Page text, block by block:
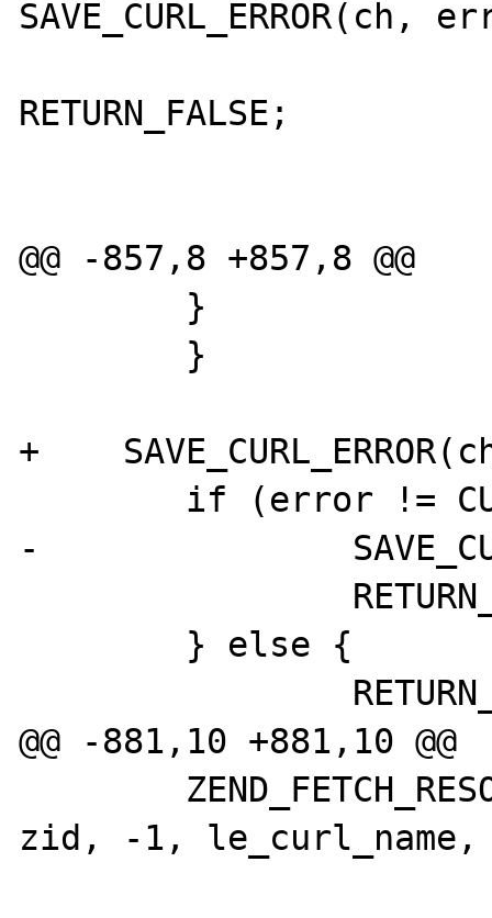
SAVE_CURL_ERROR(ch,
RETURN_FALSE;
@@ -857,8 +857,8 @@
+
-
@@ -881,10 +881,10 @@
zid, -1,